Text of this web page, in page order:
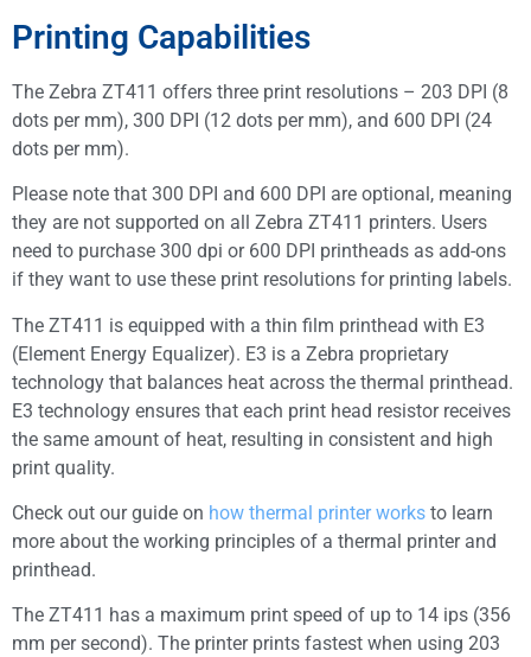
Printing Capabilities
The Zebra ZT411 offers three print resolutions – 203 DPI (8
dots per mm), 300 DPI (12 dots per mm), and 600 DPI (24
dots per mm).
Please note that 300 DPI and 600 DPI are optional, meaning
they are not supported on all Zebra ZT411 printers. Users
need to purchase 300 dpi or 600 DPI printheads as add-ons
if they want to use these print resolutions for printing labels.
The ZT411 is equipped with a thin film printhead with E3
(Element Energy Equalizer). E3 is a Zebra proprietary
technology that balances heat across the thermal printhead.
E3 technology ensures that each print head resistor receives
the same amount of heat, resulting in consistent and high
print quality.
Check out our guide on how thermal printer works to learn
more about the working principles of a thermal printer and
printhead.
The ZT411 has a maximum print speed of up to 14 ips (356
mm per second). The printer prints fastest when using 203